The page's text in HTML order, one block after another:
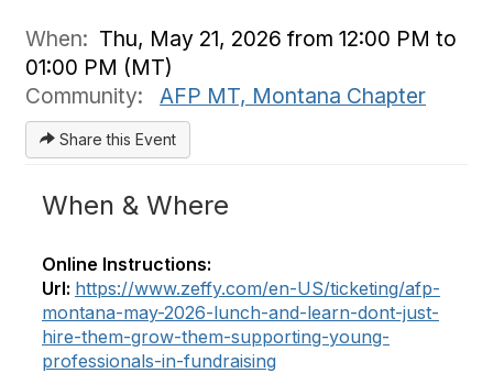
When: Thu, May 21, 2026 from 12:00 PM to
01:00 PM (MT)
Community:
AFP MT, Montana Chapter
Share this Event
When & Where
Online Instructions:
Url: https://www.zeffy.com/en-US/ticketing/afp-
montana-may-2026-lunch-and-learn-dont-just-
hire-them-grow-them-supporting-young-
professionals-in-fundraising